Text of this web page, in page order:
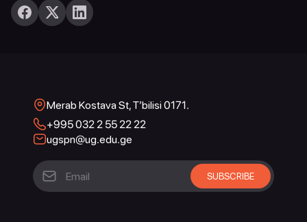
Merab Kostava St, T’bilisi 0171.
+995 032 2 55 22 22
ugspn@ug.edu.ge